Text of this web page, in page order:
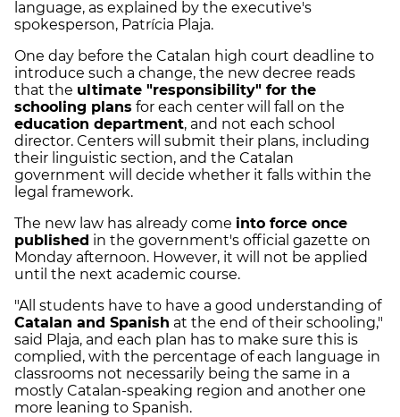
language, as explained by the executive's
spokesperson, Patrícia Plaja.
One day before the Catalan high court deadline to
introduce such a change, the new decree reads
that the ultimate "responsibility" for the
schooling plans for each center will fall on the
education department, and not each school
director. Centers will submit their plans, including
their linguistic section, and the Catalan
government will decide whether it falls within the
legal framework.
The new law has already come into force once
published in the government's official gazette on
Monday afternoon. However, it will not be applied
until the next academic course.
"All students have to have a good understanding of
Catalan and Spanish at the end of their schooling,"
said Plaja, and each plan has to make sure this is
complied, with the percentage of each language in
classrooms not necessarily being the same in a
mostly Catalan-speaking region and another one
more leaning to Spanish.